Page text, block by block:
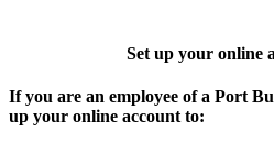
Set up your online
If you are an employee of a Port
up your online account to: